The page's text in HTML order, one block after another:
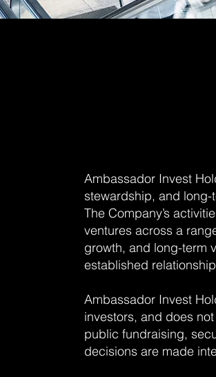
Ambassador Invest
stewardship, and
The Company’s
ventures across a
growth, and long-term
established
Ambassador Invest
investors, and does
public fundraising,
decisions are made